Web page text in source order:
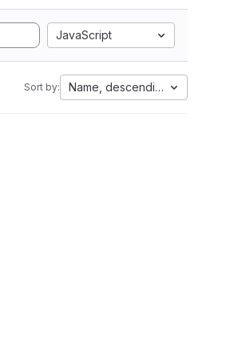
JavaScript
Sort by: Name, descending